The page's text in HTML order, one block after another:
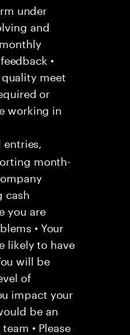
under
and
•
meet
or
working in
month-
cash
you are
• Your
likely to have
will be
of
impact your
be an
• Please